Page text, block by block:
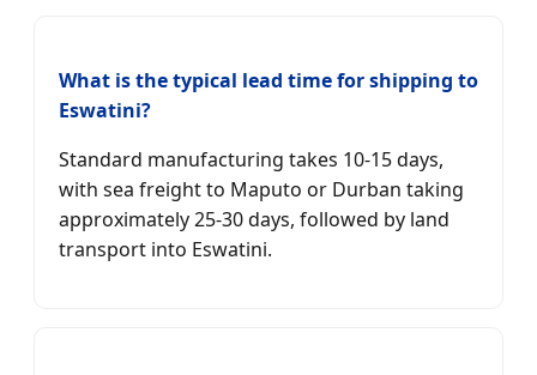
What is the typical lead time for shipping to
Eswatini?
Standard manufacturing takes 10-15 days,
with sea freight to Maputo or Durban taking
approximately 25-30 days, followed by land
transport into Eswatini.